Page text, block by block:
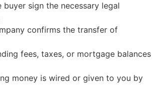
buyer sign the necessary legal
confirms the transfer of
fees, taxes, or mortgage balances
money is wired or given to you by